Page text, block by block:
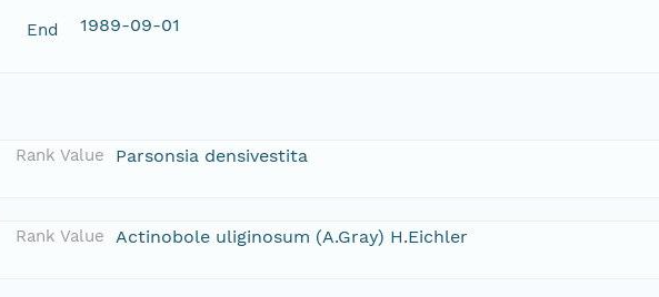
End 1989-09-01
Rank Value Parsonsia densivestita
Rank Value Actinobole uliginosum (A.Gray) H.Eichler